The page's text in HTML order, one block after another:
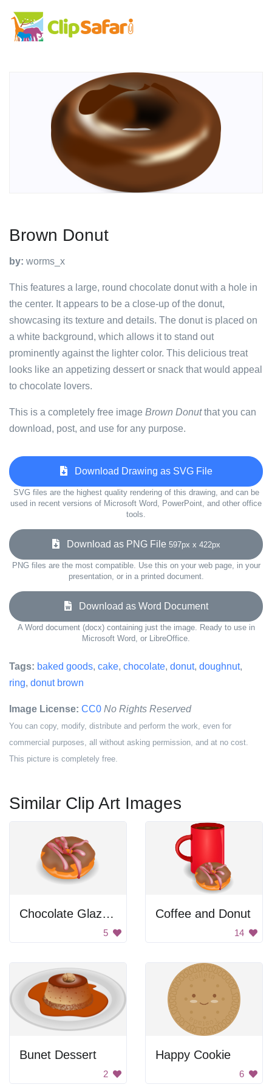
Brown Donut
by: worms_x
This features a large, round chocolate donut with a hole in
the center. It appears to be a close-up of the donut,
showcasing its texture and details. The donut is placed on
a white background, which allows it to stand out
prominently against the lighter color. This delicious treat
looks like an appetizing dessert or snack that would appeal
to chocolate lovers.
This is a completely free image Brown Donutthat you can
download, post, and use for any purpose.
Download Drawing as SVG File
SVG files are the highest quality rendering of this drawing, and can be
used in recent versions of Microsoft Word, PowerPoint, and other office
tools.
Download as PNG File 597px x 422px
PNG files are the most compatible. Use this on your web page, in your
presentation, or in a printed document.
Download as Word Document
A Word document (docx) containing just the image. Ready to use in
Microsoft Word, or LibreOffice.
Tags: baked goods, cake, chocolate, donut, doughnut,
ring, donut brown
Image License: CC0 No Rights Reserved
You can copy, modify, distribute and perform the work, even for
commercial purposes, all without asking permission, and at no cost.
This picture is completely free.
Similar Clip Art Images
Chocolate Glazed Donut
5
Coffee and Donut
14
Bunet Dessert
2
Happy Cookie
6